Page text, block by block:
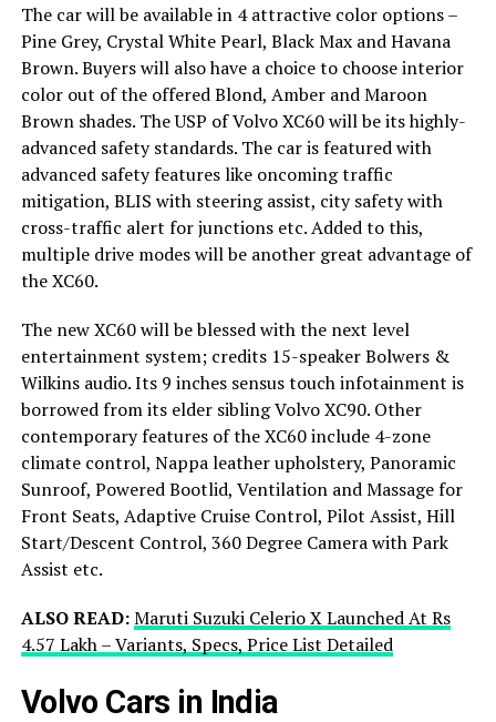
The car will be available in 4 attractive color options –
Pine Grey, Crystal White Pearl, Black Max and Havana
Brown. Buyers will also have a choice to choose interior
color out of the offered Blond, Amber and Maroon
Brown shades. The USP of Volvo XC60 will be its highly-
advanced safety standards. The car is featured with
advanced safety features like oncoming traffic
mitigation, BLIS with steering assist, city safety with
cross-traffic alert for junctions etc. Added to this,
multiple drive modes will be another great advantage of
the XC60.
The new XC60 will be blessed with the next level
entertainment system; credits 15-speaker Bolwers &
Wilkins audio. Its 9 inches sensus touch infotainment is
borrowed from its elder sibling Volvo XC90. Other
contemporary features of the XC60 include 4-zone
climate control, Nappa leather upholstery, Panoramic
Sunroof, Powered Bootlid, Ventilation and Massage for
Front Seats, Adaptive Cruise Control, Pilot Assist, Hill
Start/Descent Control, 360 Degree Camera with Park
Assist etc.
ALSO READ:Maruti Suzuki Celerio X Launched At Rs
4.57 Lakh – Variants, Specs, Price List Detailed
Volvo Cars in India